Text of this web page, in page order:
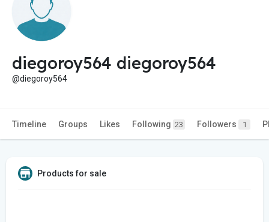
diegoroy564 diegoroy564
@diegoroy564
Timeline Groups Likes Following 23 Followers 1
Products for sale